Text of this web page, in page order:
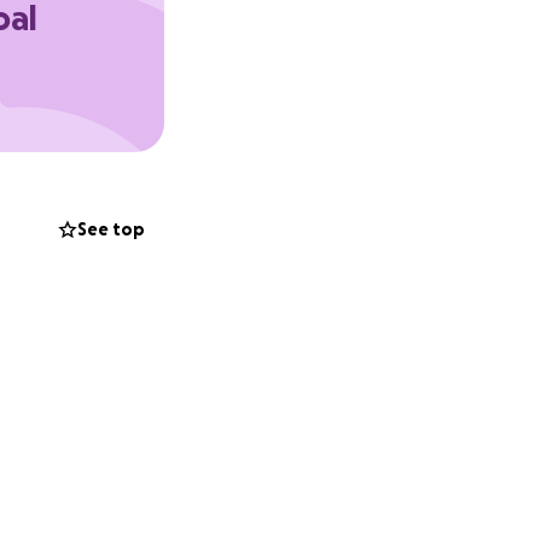
allows her to
See top